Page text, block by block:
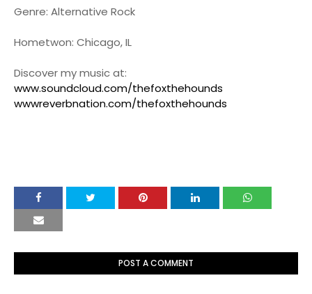
Genre: Alternative Rock
Hometwon: Chicago, IL
Discover my music at:
www.soundcloud.com/thefoxthehounds
wwwreverbnation.com/thefoxthehounds
POST A COMMENT